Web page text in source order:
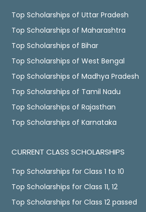
Top Scholarships of Uttar Pradesh
Top Scholarships of Maharashtra
Top Scholarships of Bihar
Top Scholarships of West Bengal
Top Scholarships of Madhya Pradesh
Top Scholarships of Tamil Nadu
Top Scholarships of Rajasthan
Top Scholarships of Karnataka
CURRENT CLASS SCHOLARSHIPS
Top Scholarships for Class 1 to 10
Top Scholarships for Class 11, 12
Top Scholarships for Class 12 passed